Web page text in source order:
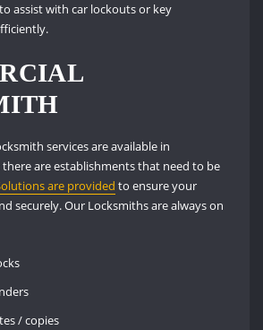
assist with car lockouts or key
services are available in
are establishments that need to be
are provided to ensure your
securely. Our Locksmiths are always on
/ copies